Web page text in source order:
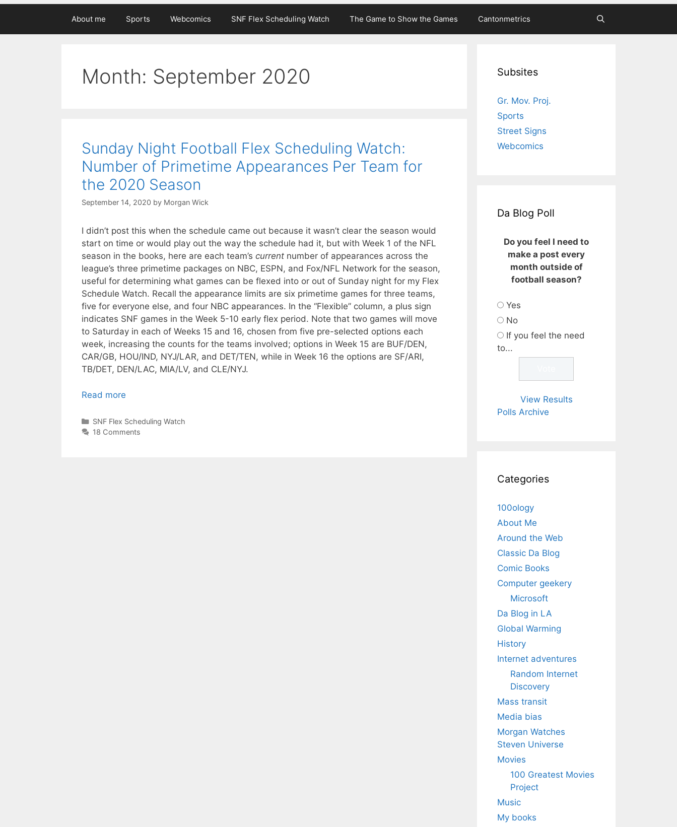
About me Sports Webcomics SNF Flex Scheduling Watch The Game to Show the Games Cantonmetrics
Month: September 2020
Sunday Night Football Flex Scheduling Watch:
Number of Primetime Appearances Per Team for
the 2020 Season
September 14, 2020 by Morgan Wick
I didn’t post this when the schedule came out because it wasn’t clear the season would
start on time or would play out the way the schedule had it, but with Week 1 of the NFL
season in the books, here are each team’s current number of appearances across the
league’s three primetime packages on NBC, ESPN, and Fox/NFL Network for the season,
useful for determining what games can be flexed into or out of Sunday night for my Flex
Schedule Watch. Recall the appearance limits are six primetime games for three teams,
five for everyone else, and four NBC appearances. In the “Flexible” column, a plus sign
indicates SNF games in the Week 5-10 early flex period. Note that two games will move
to Saturday in each of Weeks 15 and 16, chosen from five pre-selected options each
week, increasing the counts for the teams involved; options in Week 15 are BUF/DEN,
CAR/GB, HOU/IND, NYJ/LAR, and DET/TEN, while in Week 16 the options are SF/ARI,
TB/DET, DEN/LAC, MIA/LV, and CLE/NYJ.
Read more
Categories
SNF Flex Scheduling Watch
18 Comments
Subsites
Gr. Mov. Proj.
Sports
Street Signs
Webcomics
Da Blog Poll
Do you feel I need to
make a post every
month outside of
football season?
Yes
No
If you feel the need
to...
View Results
Polls Archive
Categories
100ology
About Me
Around the Web
Classic Da Blog
Comic Books
Computer geekery
Microsoft
Da Blog in LA
Global Warming
History
Internet adventures
Random Internet
Discovery
Mass transit
Media bias
Morgan Watches
Steven Universe
Movies
100 Greatest Movies
Project
Music
My books